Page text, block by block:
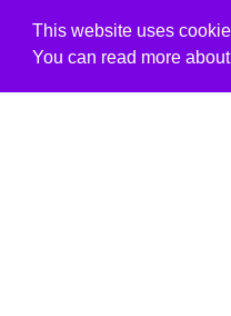
This website uses
You can read more